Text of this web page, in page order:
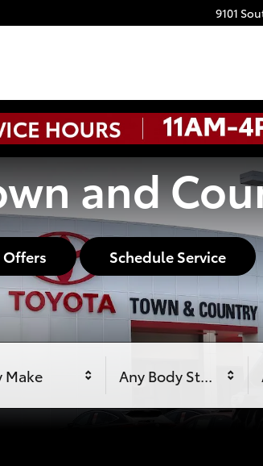
9101
and
Offers Schedule Service
Make Any Body Style